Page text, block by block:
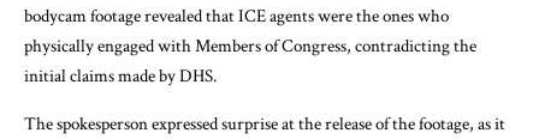
bodycam footage revealed that ICE agents were the ones who
physically engaged with Members of Congress, contradicting the
initial claims made by DHS.
The spokesperson expressed surprise at the release of the footage, as it